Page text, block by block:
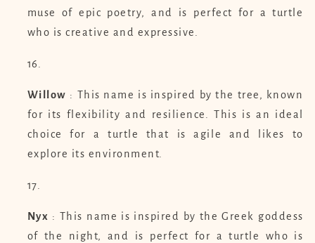
muse of epic poetry, and is perfect for a turtle
who is creative and expressive.
Willow : This name is inspired by the tree, known
for its flexibility and resilience. This is an ideal
choice for a turtle that is agile and likes to
explore its environment.
Nyx : This name is inspired by the Greek goddess
of the night, and is perfect for a turtle who is